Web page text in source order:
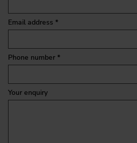
Email address *
Phone number *
Your enquiry